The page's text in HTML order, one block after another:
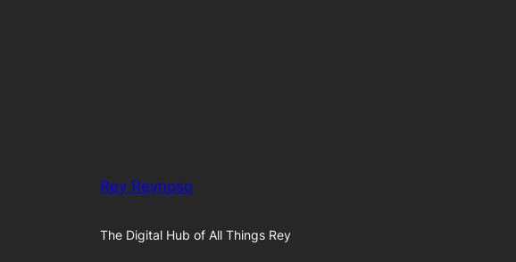
Rey Reynoso
The Digital Hub of All Things Rey